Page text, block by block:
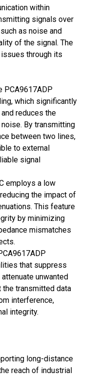
within
signals over
as noise and
of the signal. The
through its
PCA9617ADP
which significantly
reduces the
By transmitting
between two lines,
to external
signal
employs a low
the impact of
This feature
by minimizing
mismatches
that suppress
unwanted
the transmitted data
interference,
integrity.
long-distance
reach of industrial